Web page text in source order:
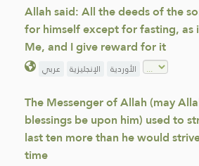
Allah said: All the deeds of the
for himself except for fasting, as
Me, and I give reward for it
عربي الإنجليزية الأوردية
The Messenger of Allah (may
blessings be upon him) used to
last ten more than he would
time